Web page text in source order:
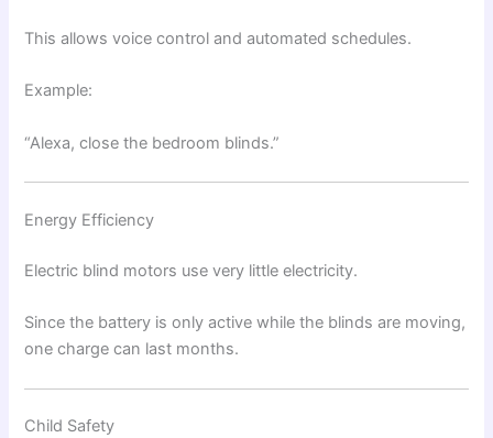
This allows voice control and automated schedules.
Example:
“Alexa, close the bedroom blinds.”
Energy Efficiency
Electric blind motors use very little electricity.
Since the battery is only active while the blinds are moving,
one charge can last months.
Child Safety